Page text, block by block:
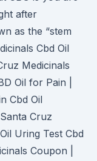
after
as the “stem
Cbd Oil
Medicinals
Oil for Pain |
Cbd Oil
Cruz
Uring Test Cbd
Coupon |